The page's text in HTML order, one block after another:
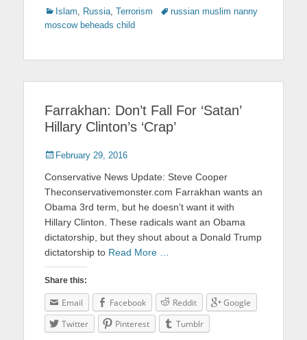
Categories
Islam Russia Terrorism Tagsrussian muslim nanny
moscow beheads child
Farrakhan: Don’t Fall For ‘Satan’
Hillary Clinton’s ‘Crap’
Posted
February 29, 2016
Conservative News Update: Steve Cooper
Theconservativemonster.com Farrakhan wants an
Obama 3rd term, but he doesn’t want it with
Hillary Clinton. These radicals want an Obama
dictatorship, but they shout about a Donald Trump
dictatorship to Read More …
Share this:
Email Facebook Reddit
Google
Twitter
Pinterest Tumblr